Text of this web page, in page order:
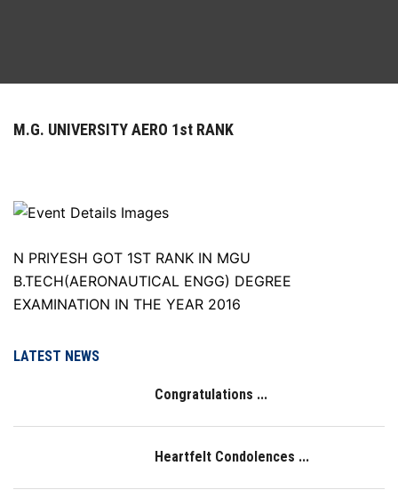
RESOURCES
PLACEMENT
NAAC
LOGIN
M.G. UNIVERSITY AERO 1st RANK
N PRIYESH GOT 1ST RANK IN MGU
B.TECH(AERONAUTICAL ENGG) DEGREE
EXAMINATION IN THE YEAR 2016
LATEST NEWS
Congratulations ...
Heartfelt Condolences ...